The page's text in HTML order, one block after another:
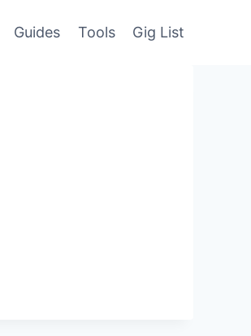
Guides Tools Gig List